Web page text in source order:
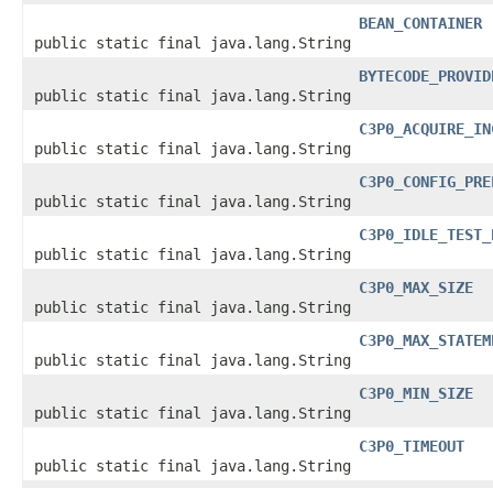
public static final java.lang.String
BEAN_CONTAINER
public static final java.lang.String
public static final java.lang.String
public static final java.lang.String
public static final java.lang.String
public static final java.lang.String
C3P0_MAX_SIZE
public static final java.lang.String
public static final java.lang.String
C3P0_MIN_SIZE
public static final java.lang.String
C3P0_TIMEOUT